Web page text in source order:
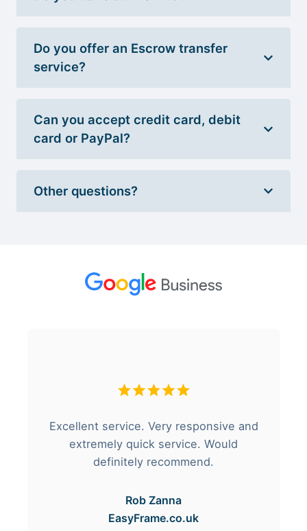
Do you offer an Escrow transfer
service?
Can you accept credit card, debit
card or PayPal?
Other questions?
Excellent service. Very responsive and
extremely quick service. Would
definitely recommend.
Rob Zanna
EasyFrame.co.uk